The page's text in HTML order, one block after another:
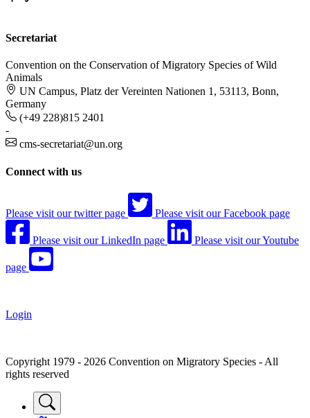
Secretariat
Convention on the Conservation of Migratory Species of Wild
Animals
UN Campus, Platz der Vereinten Nationen 1, 53113, Bonn,
Germany
(+49 228)815 2401
-
cms-secretariat@un.org
Connect with us
Please visit our twitter page Please visit our Facebook page
Please visit our LinkedIn page Please visit our Youtube
page
Login
Copyright 1979 - 2026 Convention on Migratory Species - All
rights reserved